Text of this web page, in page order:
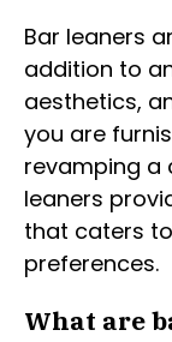
Bar leaners
addition to
aesthetics,
you are
revamping a
leaners
that caters
preferences.
What are